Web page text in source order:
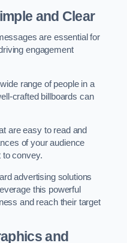
and Clear
are essential for
engagement
range of people in a
crafted billboards can
are easy to read and
of your audience
to convey.
advertising solutions
this powerful
and reach their target
and